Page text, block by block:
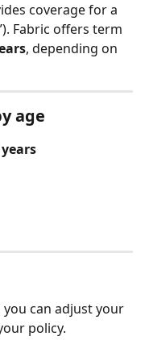
coverage for a
Fabric offers term
, depending on
age
can adjust your
policy.